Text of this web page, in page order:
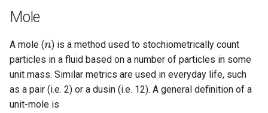
Mole
A mole (
) is a method used to stochiometrically count
particles in a fluid based on a number of particles in some
unit mass. Similar metrics are used in everyday life, such
as a pair (i.e. 2) or a dusin (i.e. 12). A general definition of a
unit-mole is